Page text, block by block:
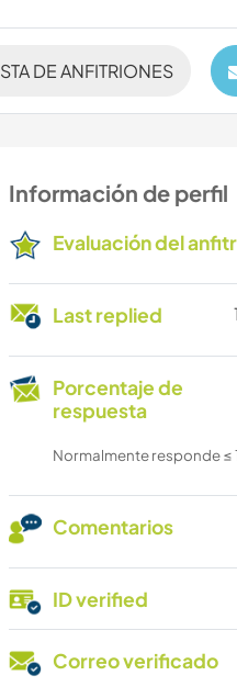
DE ANFITRIONES
Información de perfil
Evaluación del
Last replied
Porcentaje de
respuesta
Normalmente responde ≤
Comentarios
ID verified
Correo verificado